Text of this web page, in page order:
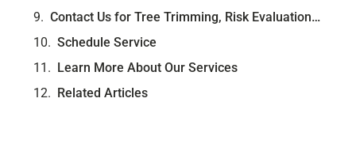
Contact Us for Tree Trimming, Risk Evaluation, and Arborist Services in Ocean Township NJ
Schedule Service
Learn More About Our Services
Related Articles